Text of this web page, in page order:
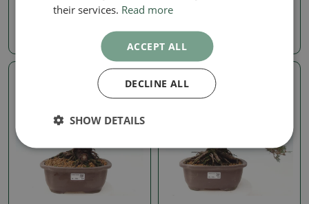
1530-VB2026-1659
1024.79 €
their services. Read more
ACCEPT ALL
DECLINE ALL
SHOW DETAILS